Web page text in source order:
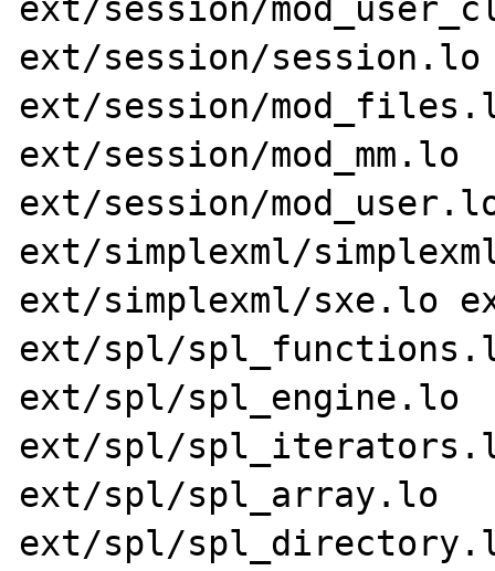
ext/session/
ext/session/session.lo
ext/session/
ext/session/mod_mm.lo
ext/session/
ext/simplexml/
ext/simplexml/sxe.lo
ext/spl/
ext/spl/spl_engine.lo
ext/spl/
ext/spl/spl_array.lo
ext/spl/